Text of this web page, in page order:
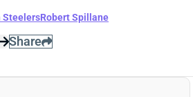
SteelersRobert Spillane
Share